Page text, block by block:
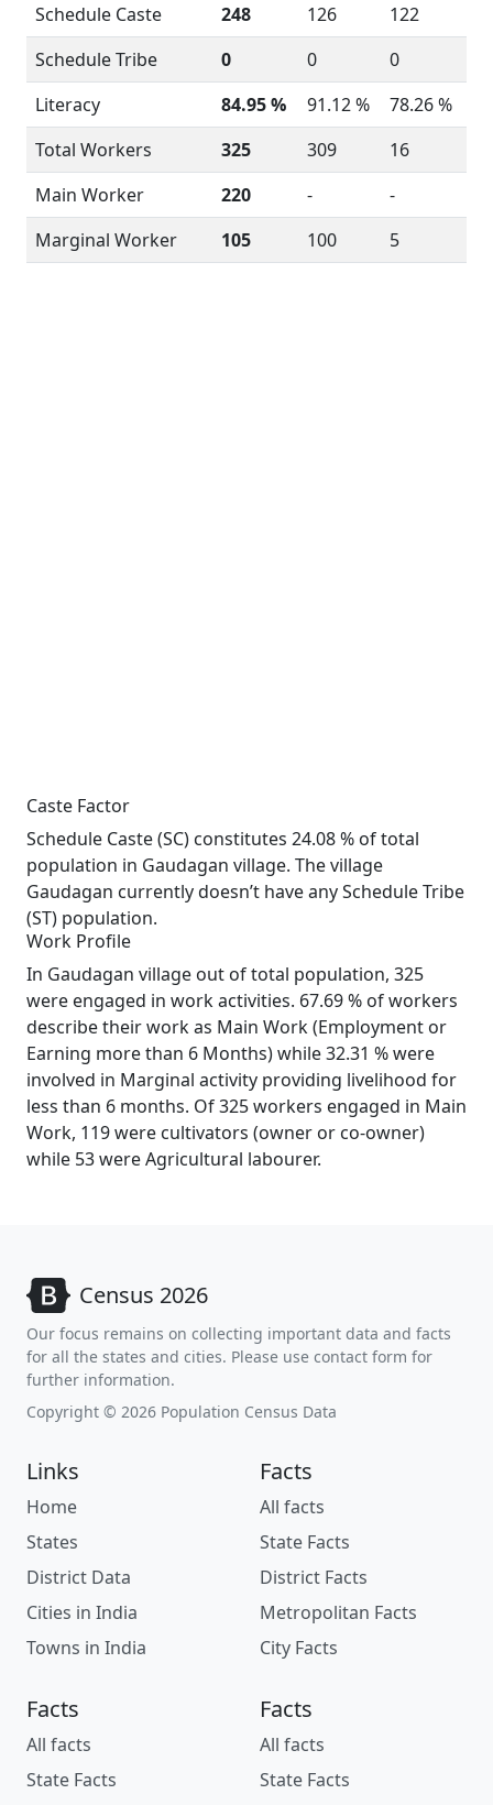
Schedule Caste
248 126
122
Schedule Tribe
0 0
0
Literacy
84.95 % 91.12 %
78.26 %
Total Workers
325 309
16
Main Worker
220 -
-
Marginal Worker
105 100 5
Caste Factor
Schedule Caste (SC) constitutes 24.08 % of total
population in Gaudagan village. The village
Gaudagan currently doesn’t have any Schedule Tribe
(ST) population.
Work Profile
In Gaudagan village out of total population, 325
were engaged in work activities. 67.69 % of workers
describe their work as Main Work (Employment or
Earning more than 6 Months) while 32.31 % were
involved in Marginal activity providing livelihood for
less than 6 months. Of 325 workers engaged in Main
Work, 119 were cultivators (owner or co-owner)
while 53 were Agricultural labourer.
Census 2026
Our focus remains on collecting important data and facts
for all the states and cities. Please use contact form for
further information.
Copyright © 2026 Population Census Data
Links
Home
States
District Data
Cities in India
Towns in India
Facts
All facts
State Facts
District Facts
Metropolitan Facts
City Facts
Facts
All facts
State Facts
Facts
All facts
State Facts